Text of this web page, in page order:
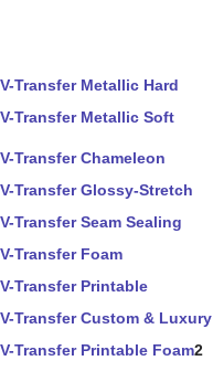
V-Transfer Metallic Hard
V-Transfer Metallic Soft
V-Transfer Chameleon
V-Transfer Glossy-Stretch
V-Transfer Seam Sealing
V-Transfer Foam
V-Transfer Printable
V-Transfer Custom & Luxury
V-Transfer Printable Foam2